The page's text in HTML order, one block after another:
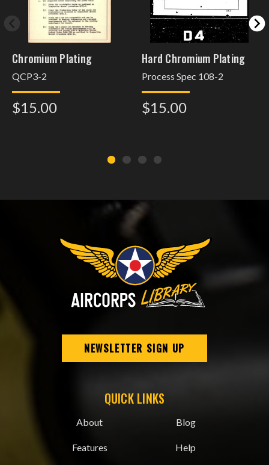
Chromium Plating
QCP3-2
$15.00
Hard Chromium Plating
Process Spec 108-2
$15.00
NEWSLETTER SIGN UP
QUICK LINKS
About
Features
Blog
Help